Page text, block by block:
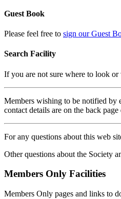
Guest Book
Please feel free to sign our Guest
Search Facility
If you are not sure where to look
Members wishing to be notified by
contact details are on the back
For any questions about this web
Other questions about the Society
Members Only Facilities
Members Only pages and links to